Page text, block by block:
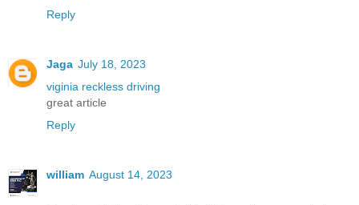
Reply
Jaga July 18, 2023
viginia reckless driving
great article
Reply
william August 14, 2023